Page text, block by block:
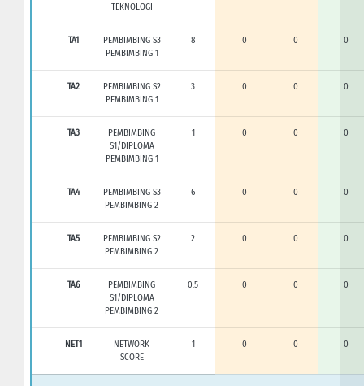
TEKNOLOGI
TA1
PEMBIMBING S3
PEMBIMBING 1
8 0 0 0
TA2
PEMBIMBING S2
PEMBIMBING 1
3 0 0 0
TA3
PEMBIMBING
S1/DIPLOMA
PEMBIMBING 1
1 0 0 0
TA4
PEMBIMBING S3
PEMBIMBING 2
6 0 0 0
TA5
PEMBIMBING S2
PEMBIMBING 2
2 0 0 0
TA6
PEMBIMBING
S1/DIPLOMA
PEMBIMBING 2
0.5 0 0 0
NET1
NETWORK
SCORE
1 0 0 0